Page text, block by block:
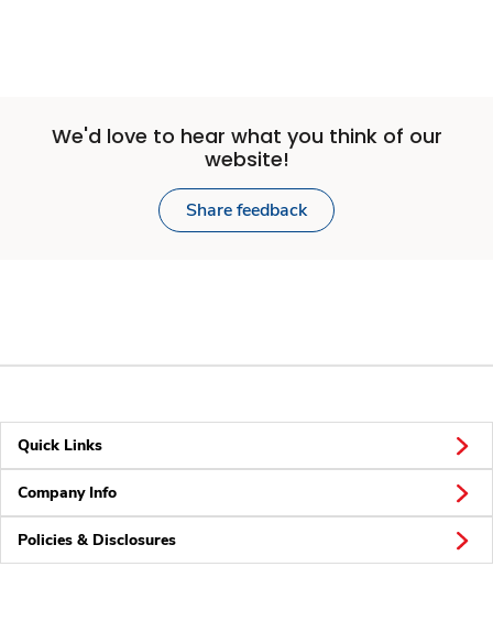
We'd love to hear what you think of our
website!
Share feedback
Quick Links
Company Info
Policies & Disclosures